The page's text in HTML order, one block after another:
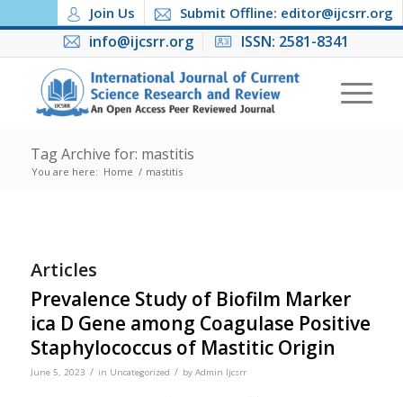
Join Us Submit Offline: editor@ijcsrr.org
info@ijcsrr.org ISSN: 2581-8341
Tag Archive for: mastitis
You are here: Home / mastitis
Articles
Prevalence Study of Biofilm Marker
ica D Gene among Coagulase Positive
Staphylococcus of Mastitic Origin
June 5, 2023 / in Uncategorized / by Admin Ijcsrr